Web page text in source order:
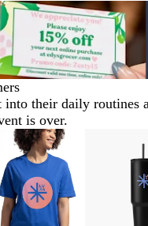
their daily routines
is over.
options